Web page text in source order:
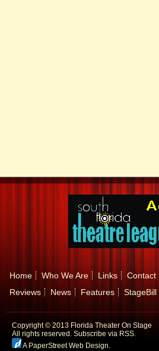
Home Who We Are Links Contact
Reviews
News Features StageBill
Copyright © 2013 Florida Theater On Stage
All rights reserved. Subscribe via RSS.
A PaperStreet Web Design.